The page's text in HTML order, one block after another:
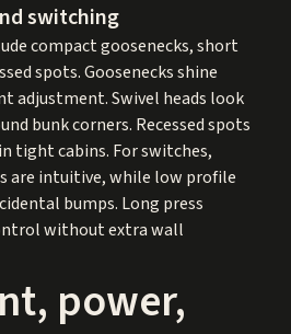
switching
compact goosenecks, short
spots. Goosenecks shine
adjustment. Swivel heads look
bunk corners. Recessed spots
tight cabins. For switches,
are intuitive, while low profile
bumps. Long press
without extra wall
power,